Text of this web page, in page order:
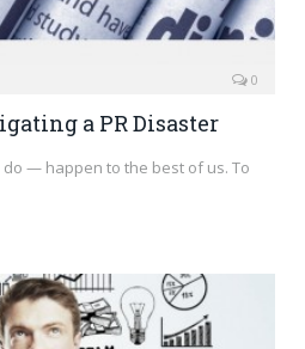
0
a PR Disaster
— happen to the best of us. To